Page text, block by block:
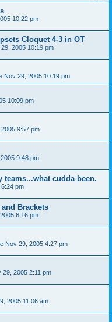
10:22 pm
Cloquet 4-3 in OT
2005 10:19 pm
Nov 29, 2005 10:19 pm
10:09 pm
9:57 pm
9:48 pm
cudda been.
pm
Brackets
6:16 pm
Nov 29, 2005 4:27 pm
29, 2005 2:11 pm
2005 11:06 am